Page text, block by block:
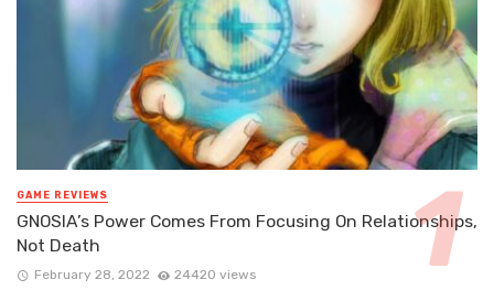
GAME REVIEWS
GNOSIA’s Power Comes From Focusing On Relationships,
Not Death
February 28, 2022 24420 views